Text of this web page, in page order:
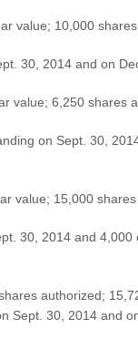
value; 10,000
30, 2014 and on
value; 6,250 shares
on Sept. 30,
value; 15,000
30, 2014 and 4,000
authorized;
Sept. 30, 2014 and